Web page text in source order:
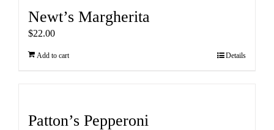
Newt’s Margherita
$22.00
Add to cart Details
Patton’s Pepperoni